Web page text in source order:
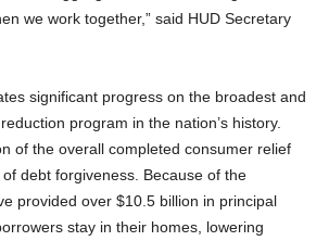
we work together,” said HUD Secretary
significant progress on the broadest and
program in the nation’s history.
of the overall completed consumer relief
debt forgiveness. Because of the
provided over $10.5 billion in principal
stay in their homes, lowering